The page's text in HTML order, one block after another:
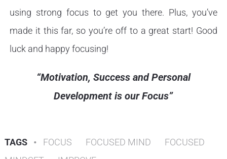
using strong focus to get you there. Plus, you’ve
made it this far, so you’re off to a great start! Good
luck and happy focusing!
“Motivation, Success and Personal
Development is our Focus”
TAGS • FOCUS FOCUSED MIND
FOCUSED